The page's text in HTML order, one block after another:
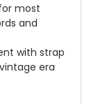
most
and
with strap
era